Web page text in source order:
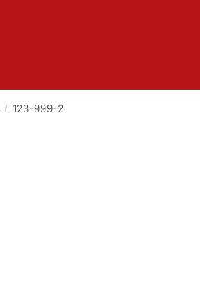
/ 123-999-2